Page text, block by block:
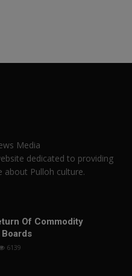
Media
dedicated to providing
about Pulloh culture.
Of Commodity
6139